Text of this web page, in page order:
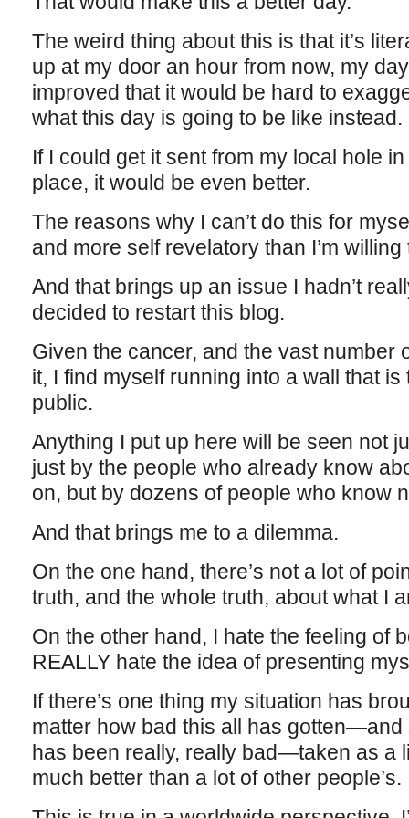
The weird thing about this is that it’s
up at my door an hour from now, my
improved that it would be hard to
what this day is going to be like instead.
If I could get it sent from my local hole
place, it would be even better.
The reasons why I can’t do this for
and more self revelatory than I’m
And that brings up an issue I hadn’t
decided to restart this blog.
Given the cancer, and the vast number
it, I find myself running into a wall that
public.
Anything I put up here will be seen not
just by the people who already know
on, but by dozens of people who know
And that brings me to a dilemma.
On the one hand, there’s not a lot of
truth, and the whole truth, about what I
On the other hand, I hate the feeling of
REALLY hate the idea of presenting
If there’s one thing my situation has
matter how bad this all has gotten—and
has been really, really bad—taken as a
much better than a lot of other people’s.